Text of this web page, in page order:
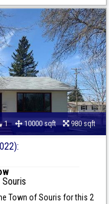
1 10000 sqft 980 sqft
Town of Souris for this 2